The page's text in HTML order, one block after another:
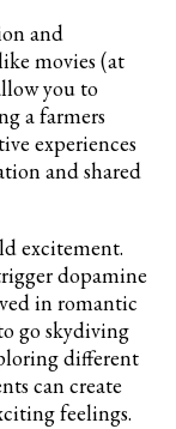
and
movies (at
you to
a farmers
experiences
and shared
excitement.
dopamine
in romantic
go skydiving
different
can create
feelings.